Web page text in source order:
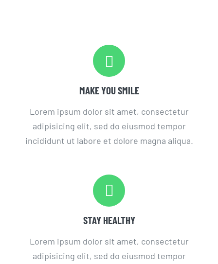
MAKE YOU SMILE
Lorem ipsum dolor sit amet, consectetur
adipisicing elit, sed do eiusmod tempor
incididunt ut labore et dolore magna aliqua.
STAY HEALTHY
Lorem ipsum dolor sit amet, consectetur
adipisicing elit, sed do eiusmod tempor